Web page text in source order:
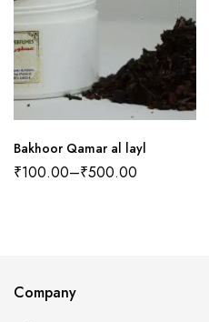
Bakhoor Qamar al layl
₹100.00–₹500.00
Company